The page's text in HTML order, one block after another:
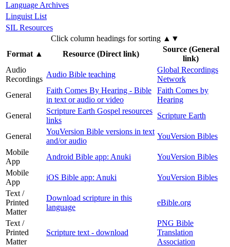
Language Archives
Linguist List
SIL Resources
Click column headings for sorting ▲▼
Format▲ Resource (Direct link)
Source (General
link)
Audio
Recordings
Audio Bible teaching
Global Recordings
Network
General
Faith Comes By Hearing - Bible
in text or audio or video
Faith Comes by
Hearing
General
Scripture Earth Gospel resources
links
Scripture Earth
General
YouVersion Bible versions in text
and/or audio
YouVersion Bibles
Mobile
App
Android Bible app: Anuki
YouVersion Bibles
Mobile
App
iOS Bible app: Anuki
YouVersion Bibles
Text /
Printed
Matter
Download scripture in this
language
eBible.org
Text /
Printed
Matter
Scripture text - download
PNG Bible
Translation
Association